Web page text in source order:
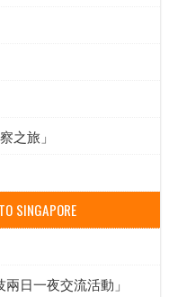
之旅」
SINGAPORE
日一夜交流活動」